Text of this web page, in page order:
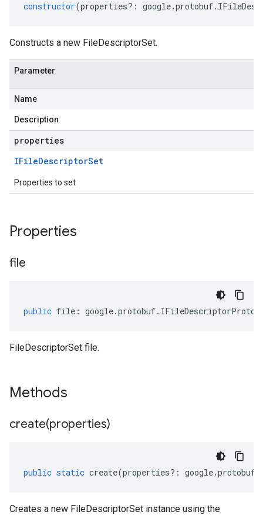
constructor(properties?: google.protobuf.
Constructs a new FileDescriptorSet.
Parameter
Name
Description
properties
IFileDescriptorSet
Properties to set
Properties
file
public file : google.protobuf. IFileDescriptorProto
FileDescriptorSet file.
Methods
create(properties)
public static create(properties?: google.protobuf
Creates a new FileDescriptorSet instance using the